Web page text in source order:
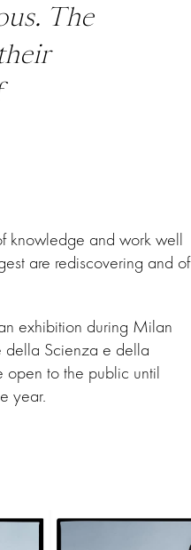
The
knowledge and work well
are rediscovering and of
exhibition during Milan
Scienza e della
open to the public until
year.